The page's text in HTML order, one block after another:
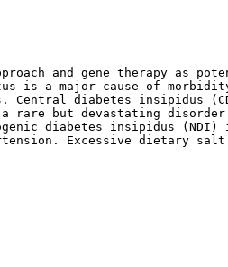
and gene therapy
is a major cause of
Central diabetes
rare but devastating
diabetes
Excessive